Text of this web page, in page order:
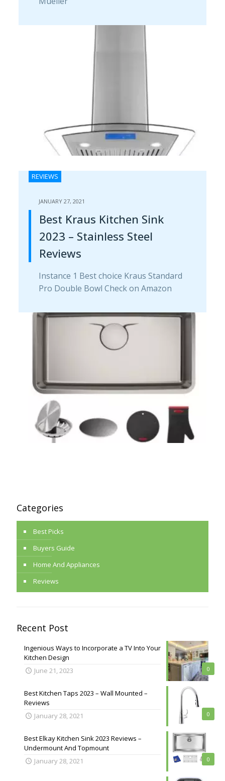
REVIEWS
JANUARY 27, 2021
Best Kraus Kitchen Sink
2023 – Stainless Steel
Reviews
Instance 1 Best choice Kraus Standard
Pro Double Bowl Check on Amazon
Categories
Best Picks
Buyers Guide
Home And Appliances
Reviews
Recent Post
0
Ingenious Ways to Incorporate a TV Into Your
Kitchen Design
June 21, 2023
0
Best Kitchen Taps 2023 – Wall Mounted –
Reviews
January 28, 2021
0
Best Elkay Kitchen Sink 2023 Reviews –
Undermount And Topmount
January 28, 2021